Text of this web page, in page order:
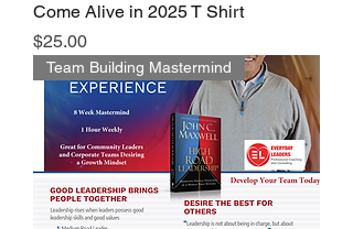
Come Alive in 2025 T Shirt
Price
$25.00
Team Building Mastermind